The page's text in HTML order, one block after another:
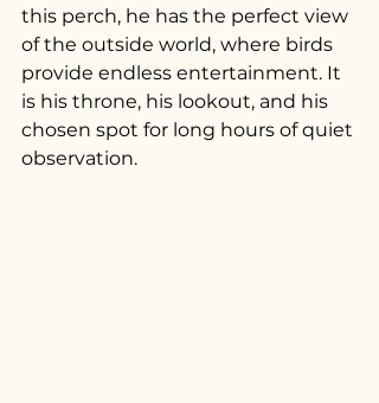
this perch, he has the perfect view
of the outside world, where birds
provide endless entertainment. It
is his throne, his lookout, and his
chosen spot for long hours of quiet
observation.